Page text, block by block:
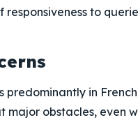
to
predominantly in
obstacles, even